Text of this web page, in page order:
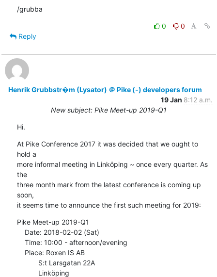
/grubba
0
0
Reply
Henrik Grubbstr�m (Lysator) ＠ Pike (-) developers forum
19 Jan 8:12 a.m.
New subject: Pike Meet-up 2019-Q1
Hi.
At Pike Conference 2017 it was decided that we ought to
hold a
more informal meeting in Linköping ~ once every quarter. As
the
three month mark from the latest conference is coming up
soon,
it seems time to announce the first such meeting for 2019:
Pike Meet-up 2019-Q1
           Linköping